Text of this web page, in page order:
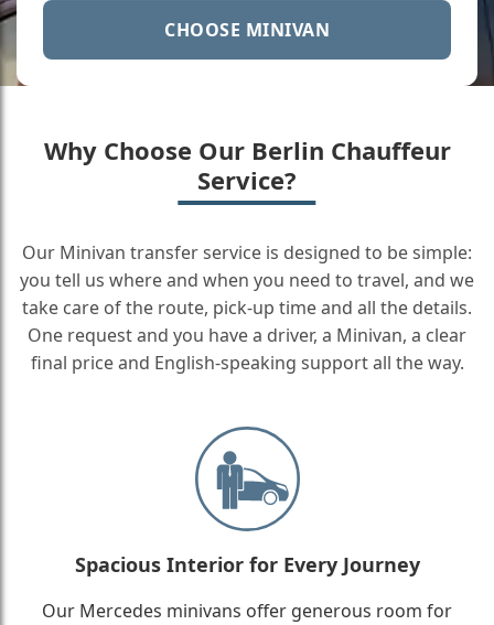
CHOOSE MINIVAN
Why Choose Our Berlin Chauffeur
Service?
Our Minivan transfer service is designed to be simple:
you tell us where and when you need to travel, and we
take care of the route, pick-up time and all the details.
One request and you have a driver, a Minivan, a clear
final price and English-speaking support all the way.
Spacious Interior for Every Journey
Our Mercedes minivans offer generous room for